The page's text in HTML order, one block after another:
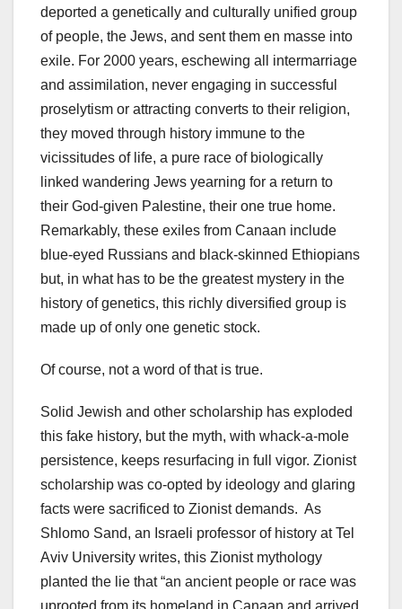
deported a genetically and culturally unified group
of people, the Jews, and sent them en masse into
exile. For 2000 years, eschewing all intermarriage
and assimilation, never engaging in successful
proselytism or attracting converts to their religion,
they moved through history immune to the
vicissitudes of life, a pure race of biologically
linked wandering Jews yearning for a return to
their God-given Palestine, their one true home.
Remarkably, these exiles from Canaan include
blue-eyed Russians and black-skinned Ethiopians
but, in what has to be the greatest mystery in the
history of genetics, this richly diversified group is
made up of only one genetic stock.
Of course, not a word of that is true.
Solid Jewish and other scholarship has exploded
this fake history, but the myth, with whack-a-mole
persistence, keeps resurfacing in full vigor. Zionist
scholarship was co-opted by ideology and glaring
facts were sacrificed to Zionist demands. As
Shlomo Sand, an Israeli professor of history at Tel
Aviv University writes, this Zionist mythology
planted the lie that “an ancient people or race was